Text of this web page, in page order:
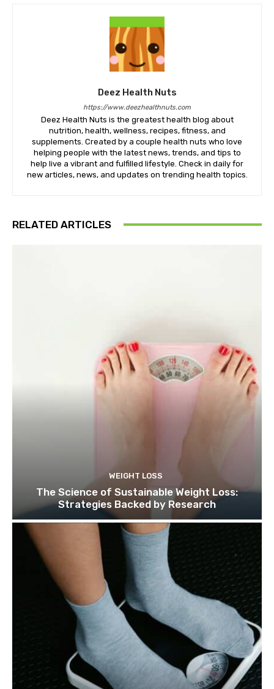
Deez Health Nuts
https://www.deezhealthnuts.com
Deez Health Nuts is the greatest health blog about
nutrition, health, wellness, recipes, fitness, and
supplements. Created by a couple health nuts who love
helping people with the latest news, trends, and tips to
help live a vibrant and fulfilled lifestyle. Check in daily for
new articles, news, and updates on trending health topics.
RELATED ARTICLES
WEIGHT LOSS
The Science of Sustainable Weight Loss:
Strategies Backed by Research